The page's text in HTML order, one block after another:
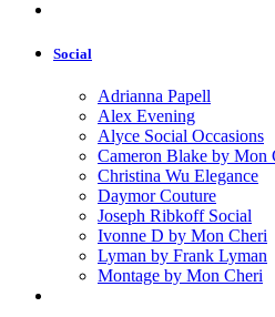
Social
Adrianna Papell
Alex Evening
Alyce Social Occasions
Cameron Blake by Mon
Christina Wu Elegance
Daymor Couture
Joseph Ribkoff Social
Ivonne D by Mon Cheri
Lyman by Frank Lyman
Montage by Mon Cheri